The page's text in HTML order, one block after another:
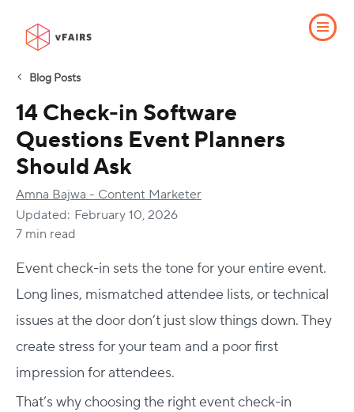
Blog Posts
14 Check-in Software
Questions Event Planners
Should Ask
Amna Bajwa - Content Marketer
Updated: February 10, 2026
7 min read
Event check-in sets the tone for your entire event.
Long lines, mismatched attendee lists, or technical
issues at the door don’t just slow things down. They
create stress for your team and a poor first
impression for attendees.
That’s why choosing the right event check-in